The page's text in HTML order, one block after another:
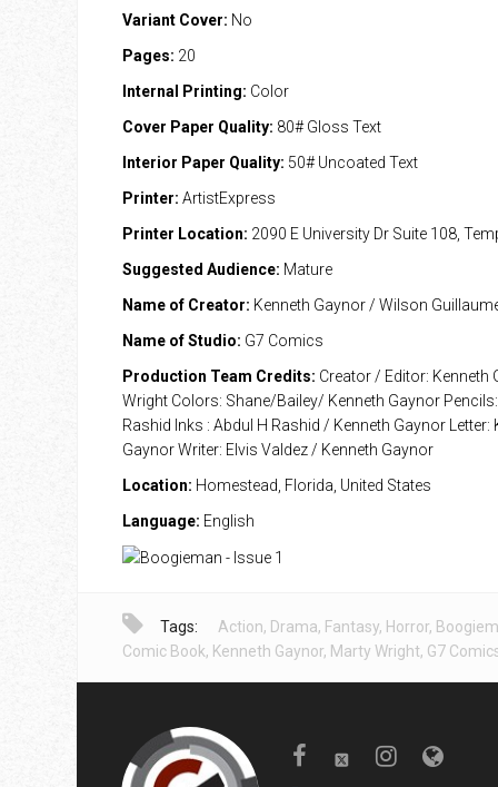
Variant Cover: No
Pages: 20
Internal Printing: Color
Cover Paper Quality: 80# Gloss Text
Interior Paper Quality: 50# Uncoated Text
Printer: ArtistExpress
Printer Location: 2090 E University Dr Suite 108,
Suggested Audience: Mature
Name of Creator: Kenneth Gaynor / Wilson
Name of Studio: G7 Comics
Production Team Credits: Creator / Editor: Kenneth
Wright Colors: Shane/Bailey/ Kenneth Gaynor
Rashid Inks : Abdul H Rashid / Kenneth Gaynor Letter:
Gaynor Writer: Elvis Valdez / Kenneth Gaynor
Location: Homestead, Florida, United States
Language: English
Tags: Action, Drama, Fantasy, Horror,
Comic Book, Kenneth Gaynor, Marty Wright, G7